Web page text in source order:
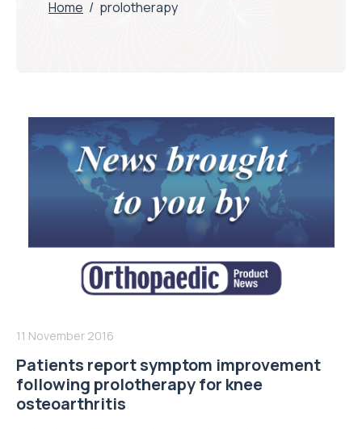
Home / prolotherapy
11 November 2016
Patients report symptom improvement
following prolotherapy for knee
osteoarthritis